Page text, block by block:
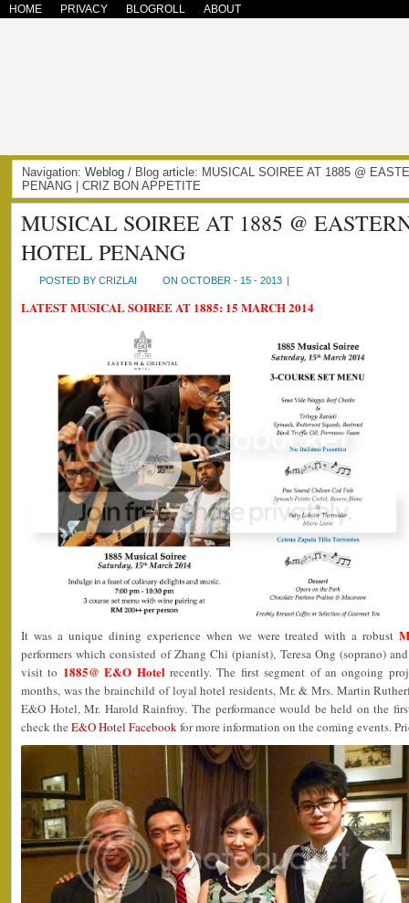
HOME PRIVACY BLOGROLL ABOUT
Navigation: Weblog / Blog article: MUSICAL SOIREE AT 1885 @
PENANG | CRIZ BON APPETITE
MUSICAL SOIREE AT 1885 @
HOTEL PENANG
POSTED BY CRIZLAI ON OCTOBER - 15 - 2013 |
LATEST MUSICAL SOIREE AT 1885: 15 MARCH 2014
It was a unique dining experience when we were treated with a robust
performers which consisted of Zhang Chi (pianist), Teresa Ong (soprano)
visit to 1885@ E&O Hotelrecently. The first segment of an ongoing
months, was the brainchild of loyal hotel residents, Mr. & Mrs. Martin
E&O Hotel, Mr. Harold Rainfroy. The performance would be held on the
check the E&O Hotel Facebookfor more information on the coming events.